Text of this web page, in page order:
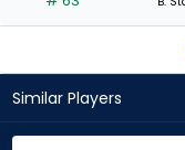
Similar Players